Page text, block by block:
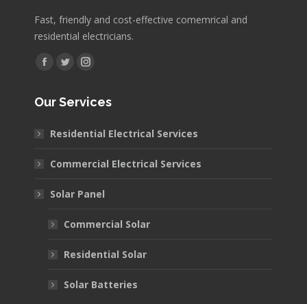
Fast, friendly and cost-effective comemrical and
residential electricians.
Find us on:
Facebook
opens
new
window
Twitter
opens
new
window
Instagram
opens
new
window
Our Services
Residential Electrical Services
Commercial Electrical Services
Solar Panel
Commercial Solar
Residential Solar
Solar Batteries